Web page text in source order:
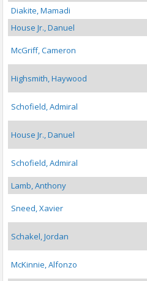
Diakite, Mamadi
House Jr., Danuel
McGriff, Cameron
Highsmith, Haywood
Schofield, Admiral
House Jr., Danuel
Schofield, Admiral
Lamb, Anthony
Sneed, Xavier
Schakel, Jordan
McKinnie, Alfonzo